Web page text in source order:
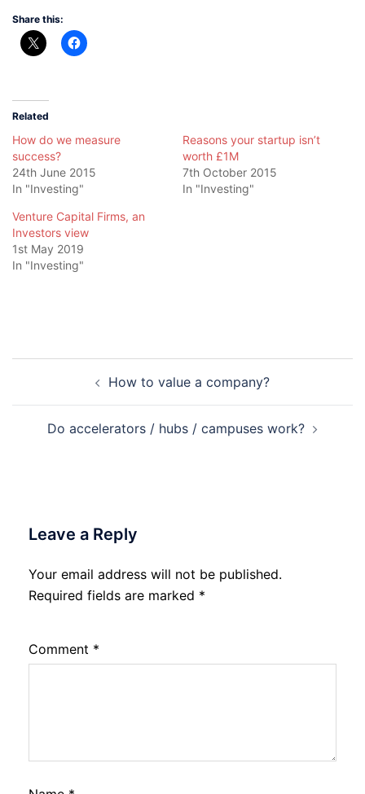
Share this:
Related
How do we measure
success?
24th June 2015
In "Investing"
Reasons your startup isn’t
worth £1M
7th October 2015
In "Investing"
Venture Capital Firms, an
Investors view
1st May 2019
In "Investing"
navigationHow to value a company?
Do accelerators / hubs / campuses work?
Leave a Reply
Your email address will not be published.
Required fields are marked *
Comment *